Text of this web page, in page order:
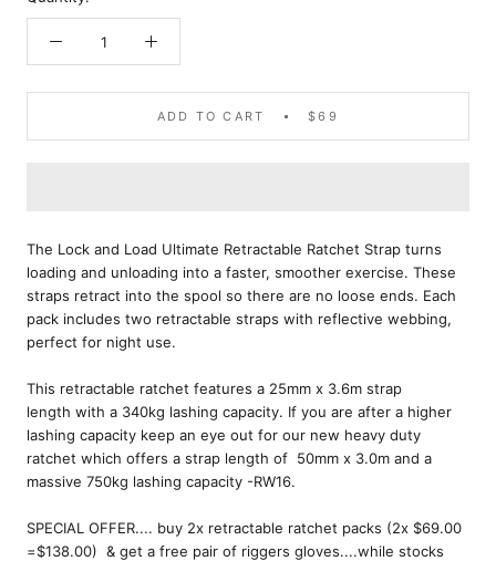
ADD TO CART $69
The Lock and Load Ultimate Retractable Ratchet Strap turns
loading and unloading into a faster, smoother exercise. These
straps retract into the spool so there are no loose ends. Each
pack includes two retractable straps with reflective webbing,
perfect for night use.
This retractable ratchet features a 25mm x 3.6m strap
length with a 340kg lashing capacity. If you are after a higher
lashing capacity keep an eye out for our new heavy duty
ratchet which offers a strap length of 50mm x 3.0m and a
massive 750kg lashing capacity -RW16.
SPECIAL OFFER.... buy 2x retractable ratchet packs (2x $69.00
=$138.00) & get a free pair of riggers gloves....while stocks